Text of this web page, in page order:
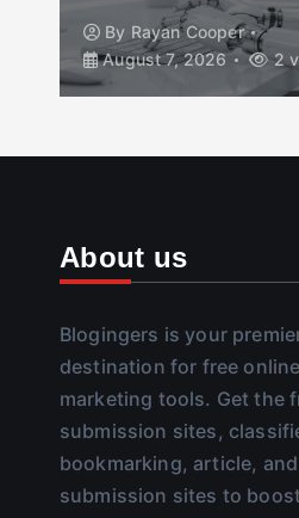
By Rayan Cooper
August 7, 2026
2
About us
Blogingers is your
destination for free online
marketing tools. Get the
submission sites,
bookmarking, article,
submission sites to